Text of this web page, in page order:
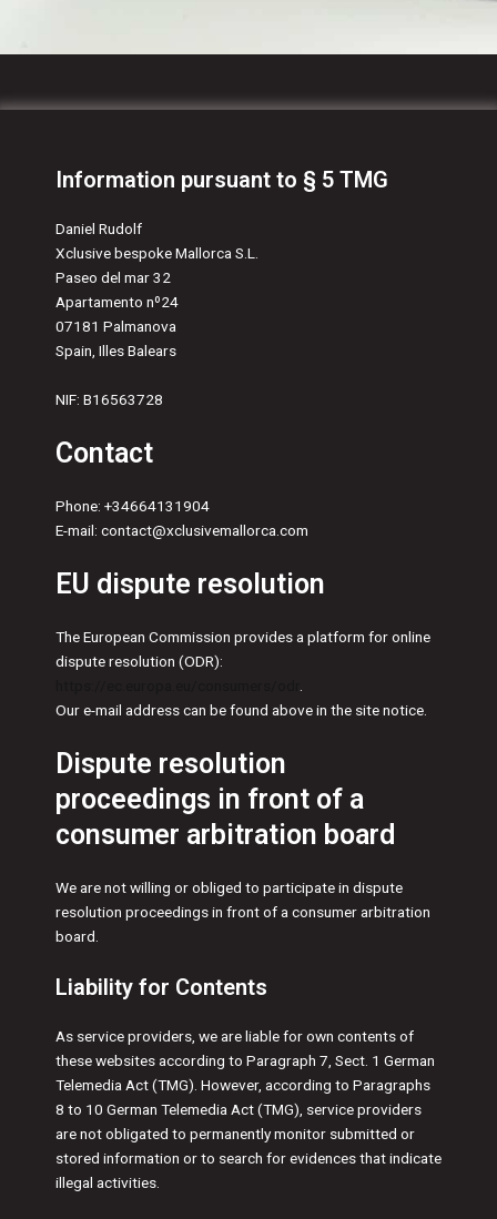
Information pursuant to § 5 TMG
Daniel Rudolf
Xclusive bespoke Mallorca S.L.
Paseo del mar 32
Apartamento nº24
07181 Palmanova
Spain, Illes Balears
NIF: B16563728
Contact
Phone: +34664131904
E-mail: contact@xclusivemallorca.com
EU dispute resolution
The European Commission provides a platform for online
dispute resolution (ODR):
Our e-mail address can be found above in the site notice.
Dispute resolution
proceedings in front of a
consumer arbitration board
We are not willing or obliged to participate in dispute
resolution proceedings in front of a consumer arbitration
board.
Liability for Contents
As service providers, we are liable for own contents of
these websites according to Paragraph 7, Sect. 1 German
Telemedia Act (TMG). However, according to Paragraphs
8 to 10 German Telemedia Act (TMG), service providers
are not obligated to permanently monitor submitted or
stored information or to search for evidences that indicate
illegal activities.